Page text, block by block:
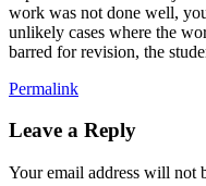
work was not done well,
unlikely cases where the
barred for revision, the
Permalink
Leave a Reply
Your email address will not